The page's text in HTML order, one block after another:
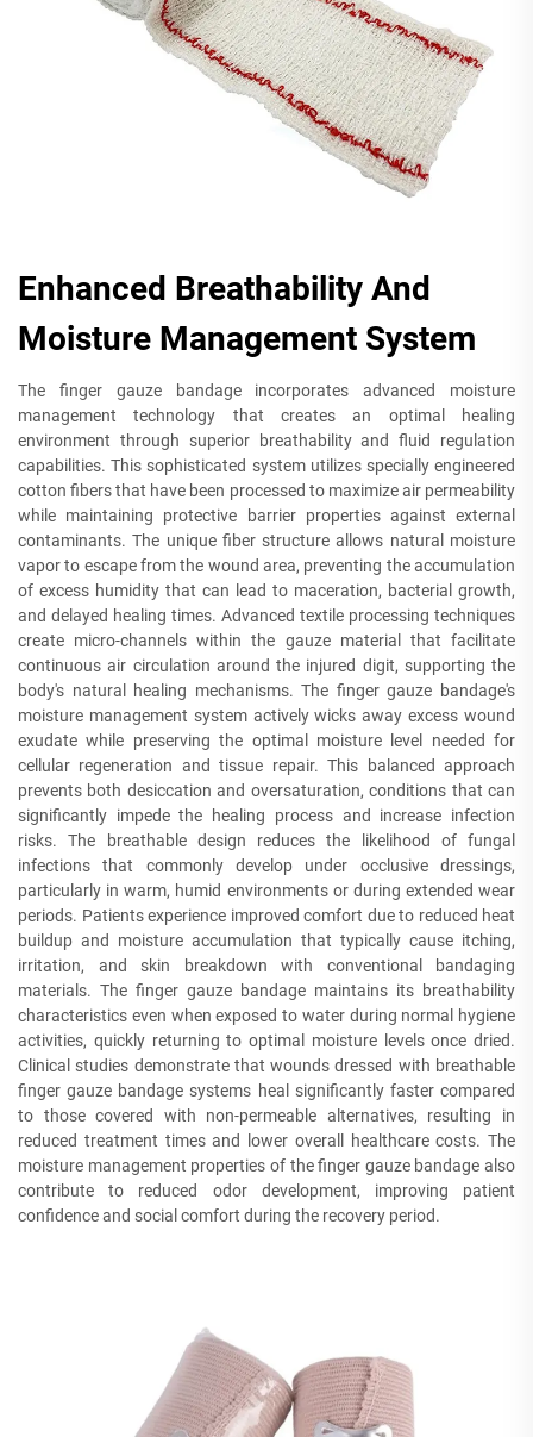
Enhanced Breathability And
Moisture Management System
The finger gauze bandage incorporates advanced moisture
management technology that creates an optimal healing
environment through superior breathability and fluid regulation
capabilities. This sophisticated system utilizes specially engineered
cotton fibers that have been processed to maximize air permeability
while maintaining protective barrier properties against external
contaminants. The unique fiber structure allows natural moisture
vapor to escape from the wound area, preventing the accumulation
of excess humidity that can lead to maceration, bacterial growth,
and delayed healing times. Advanced textile processing techniques
create micro-channels within the gauze material that facilitate
continuous air circulation around the injured digit, supporting the
body's natural healing mechanisms. The finger gauze bandage's
moisture management system actively wicks away excess wound
exudate while preserving the optimal moisture level needed for
cellular regeneration and tissue repair. This balanced approach
prevents both desiccation and oversaturation, conditions that can
significantly impede the healing process and increase infection
risks. The breathable design reduces the likelihood of fungal
infections that commonly develop under occlusive dressings,
particularly in warm, humid environments or during extended wear
periods. Patients experience improved comfort due to reduced heat
buildup and moisture accumulation that typically cause itching,
irritation, and skin breakdown with conventional bandaging
materials. The finger gauze bandage maintains its breathability
characteristics even when exposed to water during normal hygiene
activities, quickly returning to optimal moisture levels once dried.
Clinical studies demonstrate that wounds dressed with breathable
finger gauze bandage systems heal significantly faster compared
to those covered with non-permeable alternatives, resulting in
reduced treatment times and lower overall healthcare costs. The
moisture management properties of the finger gauze bandage also
contribute to reduced odor development, improving patient
confidence and social comfort during the recovery period.